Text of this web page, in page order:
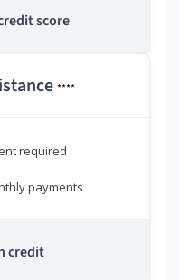
score
****
required
payments
credit